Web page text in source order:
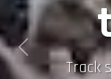
Track
Previous